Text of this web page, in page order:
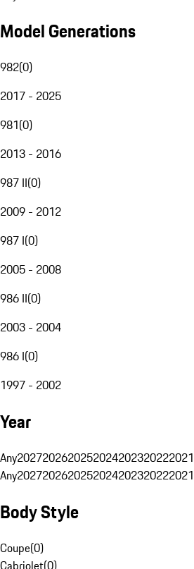
Model Generations
982(0)
2017 - 2025
981(0)
2013 - 2016
987 II(0)
2009 - 2012
987 I(0)
2005 - 2008
986 II(0)
2003 - 2004
986 I(0)
1997 - 2002
Year
Any2027202620252024202320222021
Any2027202620252024202320222021
Body Style
Coupe(0)
Cabriolet(0)